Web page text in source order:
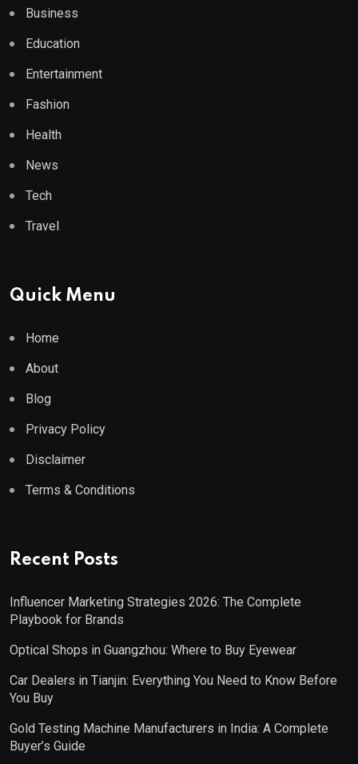
Business
Education
Entertainment
Fashion
Health
News
Tech
Travel
Quick Menu
Home
About
Blog
Privacy Policy
Disclaimer
Terms & Conditions
Recent Posts
Influencer Marketing Strategies 2026: The Complete
Playbook for Brands
Optical Shops in Guangzhou: Where to Buy Eyewear
Car Dealers in Tianjin: Everything You Need to Know Before
You Buy
Gold Testing Machine Manufacturers in India: A Complete
Buyer’s Guide